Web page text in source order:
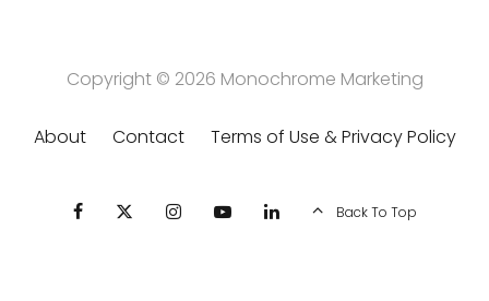
Copyright © 2026 Monochrome Marketing
About Contact Terms of Use & Privacy Policy
Back To Top